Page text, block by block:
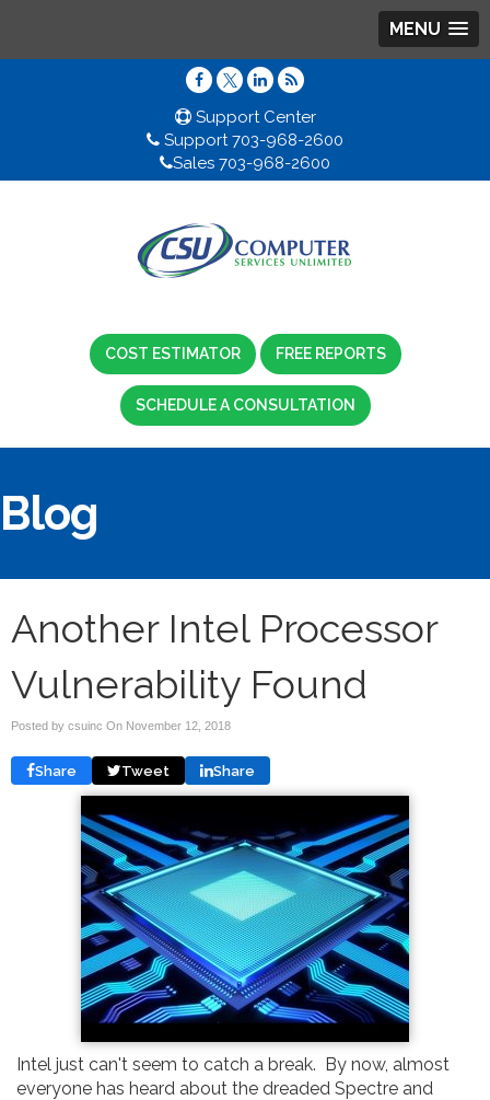
MENU
Support Center
Support 703-968-2600
Sales 703-968-2600
COST ESTIMATOR FREE REPORTS
SCHEDULE A CONSULTATION
Blog
Another Intel Processor
Vulnerability Found
Posted by csuinc On November 12, 2018
Share Tweet Share
Intel just can't seem to catch a break. By now, almost
everyone has heard about the dreaded Spectre and